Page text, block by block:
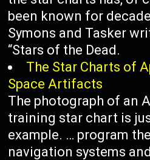
been known for
Symons and Tasker
“Stars of the Dead.
The Star Charts of
Space Artifacts
The photograph of an
training star chart is
example. … program the
navigation systems and